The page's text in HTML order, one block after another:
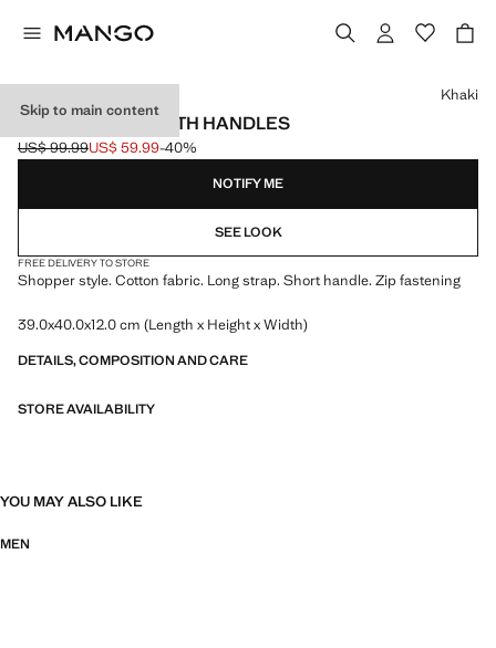
Skip to main content
SHOPPER BAG WITH HANDLES
Initial price struck through [US$ 99.99 ]
US$ 99.99
Current price [US$ 59.99 ]
US$ 59.99-40%
Select a colour
Khaki
NOTIFY ME
SEE LOOK
FREE DELIVERY TO STORE
Shopper style. Cotton fabric. Long strap. Short handle. Zip fastening
39.0x40.0x12.0 cm (Length x Height x Width)
DETAILS, COMPOSITION AND CARE
STORE AVAILABILITY
YOU MAY ALSO LIKE
MEN